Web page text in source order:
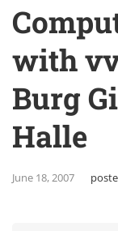
with
Burg
Halle
June 18, 2007